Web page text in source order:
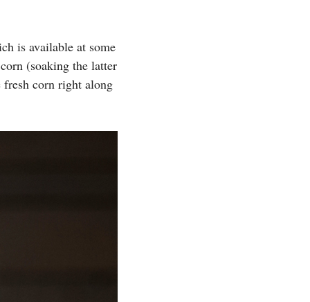
is available at some
(soaking the latter
corn right along